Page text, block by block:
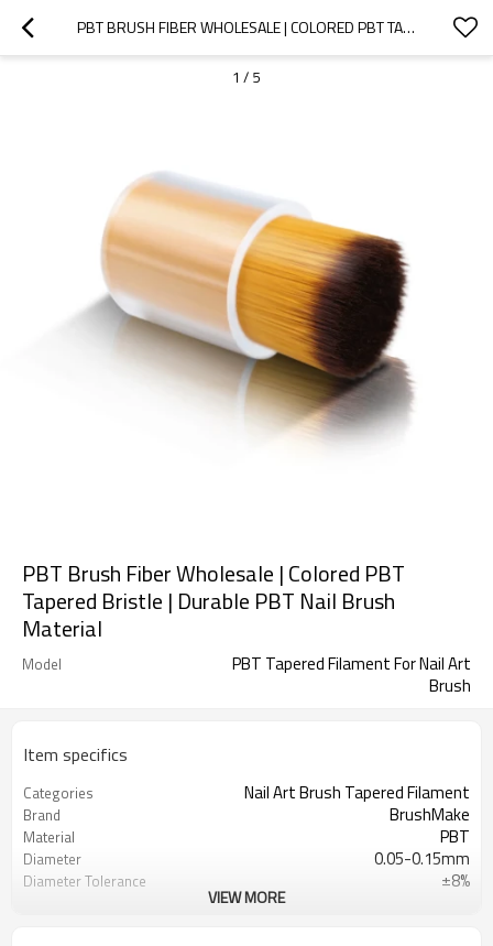
PBT BRUSH FIBER WHOLESALE | COLORED PBT TAPERED BRISTLE | DURABLE PBT NAIL BRUSH MATERIAL
1 / 5
PBT Brush Fiber Wholesale | Colored PBT
Tapered Bristle | Durable PBT Nail Brush
Material
Model
PBT Tapered Filament For Nail Art
Brush
Item specifics
Categories Nail Art Brush Tapered Filament
Brand BrushMake
Material PBT
Diameter 0.05-0.15mm
Diameter Tolerance ±8%
VIEW MORE